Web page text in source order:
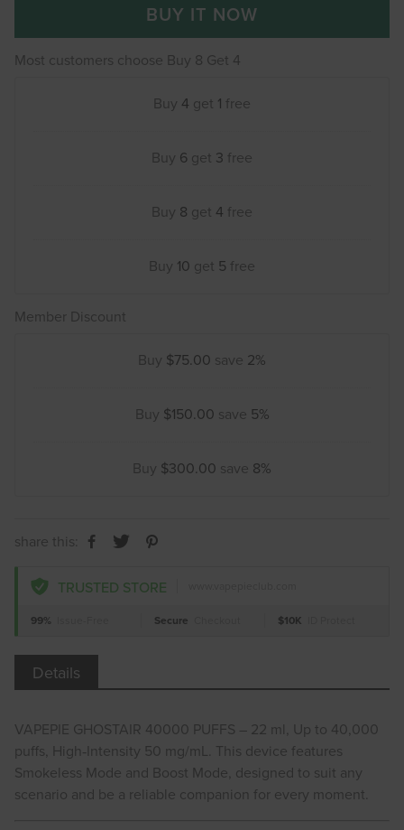
BUY IT NOW
Most customers choose Buy 8 Get 4
Buy 4 get 1 free
Buy 6 get 3 free
Buy 8 get 4 free
Buy 10 get 5 free
Member Discount
Buy $75.00 save 2%
Buy $150.00 save 5%
Buy $300.00 save 8%
share this:
TRUSTED STORE
99% Secure $10K
Details
VAPEPIE GHOSTAIR 40000 PUFFS – 22 ml, Up to 40,000
puffs, High‑Intensity 50 mg/mL. This device features
Smokeless Mode and Boost Mode, designed to suit any
scenario and be a reliable companion for every moment.